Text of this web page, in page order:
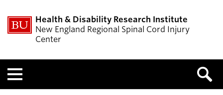
Health & Disability Research Institute
New England Regional Spinal Cord Injury
Center